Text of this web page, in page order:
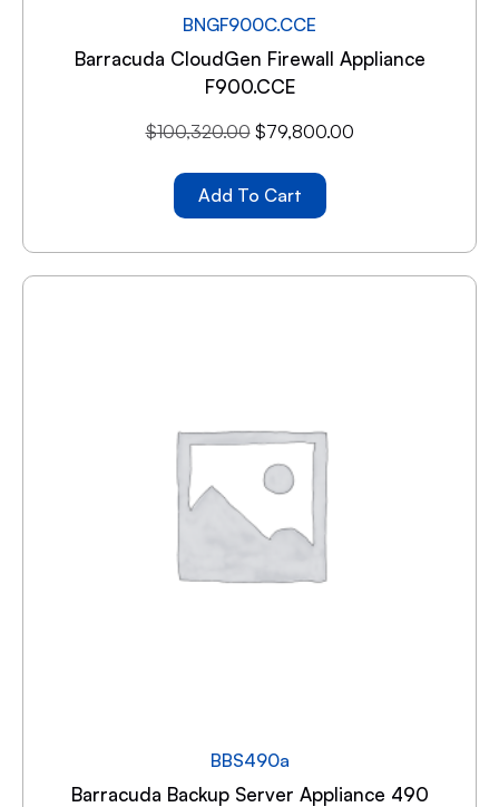
BNGF900C.CCE
Barracuda CloudGen Firewall Appliance
F900.CCE
$100,320.00 $79,800.00
Add To Cart
BBS490a
Barracuda Backup Server Appliance 490